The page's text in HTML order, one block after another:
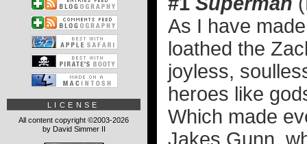
As I have
loathed the
joyless,
heroes like
Which made
Jakes Gunn,
LICENSE
All content copyright ©2003-2026
by David Simmer II